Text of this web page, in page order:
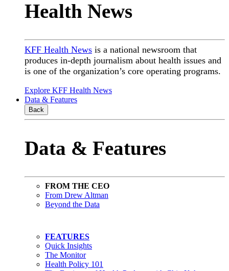
Health News
KFF Health News is a national newsroom that
produces in-depth journalism about health issues and
is one of the organization’s core operating programs.
Explore KFF Health News
Data & Features
Back
Data & Features
FROM THE CEO
From Drew Altman
Beyond the Data
FEATURES
Quick Insights
The Monitor
Health Policy 101